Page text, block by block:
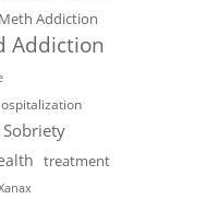
Meth Addiction
Addiction
Sobriety
treatment